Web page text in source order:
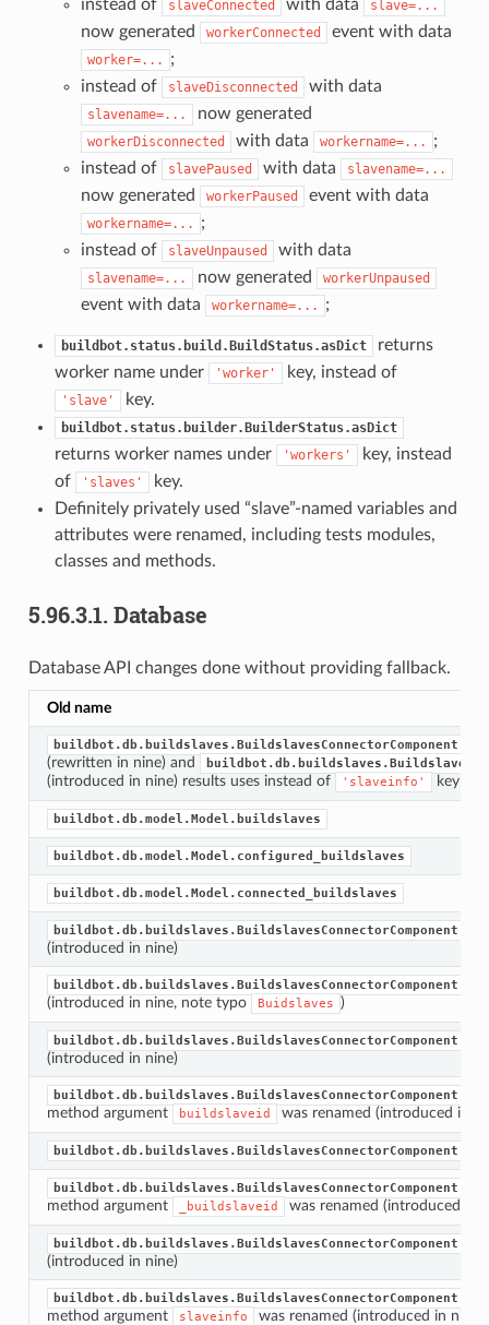
instead of slaveConnected with data slave=...
now generated workerConnected event with data
worker=...
;
instead of
slaveDisconnected with data
slavename=... now generated
workerDisconnected with data workername=...
;
instead of
slavePaused with data slavename=...
now generated workerPaused event with data
workername=...
;
instead of
slaveUnpaused with data
slavename=... now generated workerUnpaused
event with data workername=... ;
buildbot.status.build.BuildStatus.asDict
returns
worker name under
'worker' key, instead of
'slave' key.
buildbot.status.builder.BuilderStatus.asDict
returns worker names under 'workers'
key, instead
of
'slaves'
key.
Definitely privately used “slave”-named variables and
attributes were renamed, including tests modules,
classes and methods.
5.96.3.1. Database
Database API changes done without providing fallback.
Old name
(rewritten in nine) and
(introduced in nine) results uses instead of 'slaveinfo' key
buildbot.db.model.Model.buildslaves
buildbot.db.model.Model.configured_buildslaves
buildbot.db.model.Model.connected_buildslaves
(introduced in nine)
(introduced in nine, note typo Buidslaves )
(introduced in nine)
method argument buildslaveid was renamed (introduced in
method argument _buildslaveid was renamed (introduced in
(introduced in nine)
method argument slaveinfo was renamed (introduced in nine)